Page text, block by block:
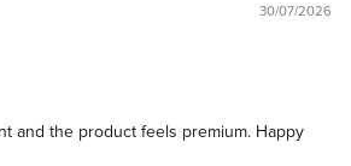
30/07/2026
and the product feels premium. Happy